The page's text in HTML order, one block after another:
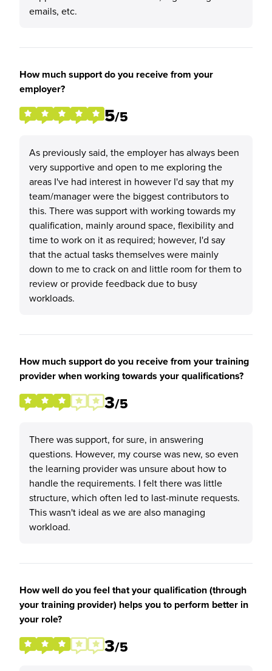
emails, etc.
How much support do you receive from your
employer?
5/5
As previously said, the employer has always been
very supportive and open to me exploring the
areas I've had interest in however I'd say that my
team/manager were the biggest contributors to
this. There was support with working towards my
qualification, mainly around space, flexibility and
time to work on it as required; however, I'd say
that the actual tasks themselves were mainly
down to me to crack on and little room for them to
review or provide feedback due to busy
workloads.
How much support do you receive from your training
provider when working towards your qualifications?
3/5
There was support, for sure, in answering
questions. However, my course was new, so even
the learning provider was unsure about how to
handle the requirements. I felt there was little
structure, which often led to last-minute requests.
This wasn't ideal as we are also managing
workload.
How well do you feel that your qualification (through
your training provider) helps you to perform better in
your role?
3/5